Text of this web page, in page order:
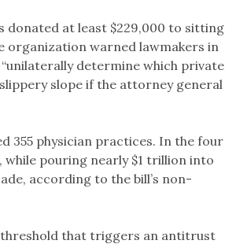
donated at least $229,000 to sitting
organization warned lawmakers in
determine which private
slope if the attorney general
355 physician practices. In the four
pouring nearly $1 trillion into
according to the bill’s non-
threshold that triggers an antitrust